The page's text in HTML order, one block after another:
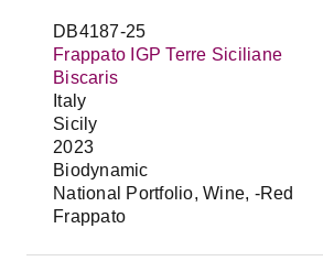
DB4187-25
Frappato IGP Terre Siciliane
Biscaris
Italy
Sicily
2023
Biodynamic
National Portfolio, Wine, -Red
Frappato